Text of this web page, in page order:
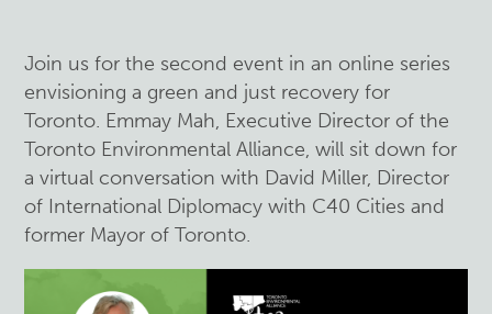
Join us for the second event in an online series
envisioning a green and just recovery for
Toronto. Emmay Mah, Executive Director of the
Toronto Environmental Alliance, will sit down for
a virtual conversation with David Miller, Director
of International Diplomacy with C40 Cities and
former Mayor of Toronto.